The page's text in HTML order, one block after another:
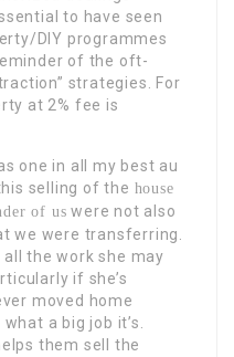
to have seen
DIY programmes
of the oft-
strategies. For
at 2% fee is
one in all my best au
selling of the house
of us were not also
we were transferring.
all the work she may
if she’s
moved home
a big job it’s.
them sell the